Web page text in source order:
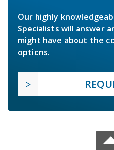
Our highly
Specialists will answer
might have about the
options.